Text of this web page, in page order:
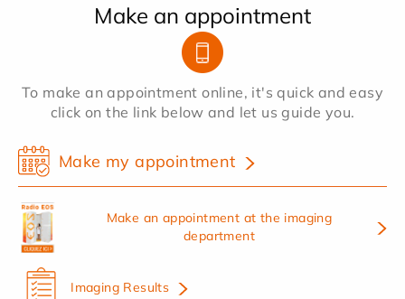
Make an appointment
To make an appointment online, it's quick and easy
click on the link below and let us guide you.
Make my appointment
Make an appointment at the imaging
department
Imaging Results